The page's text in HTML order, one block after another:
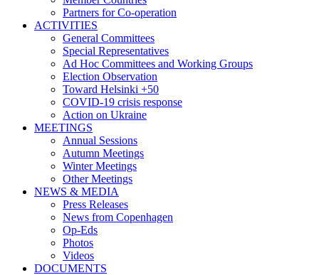
Partners for Co-operation
ACTIVITIES
General Committees
Special Representatives
Ad Hoc Committees and Working Groups
Election Observation
Toward Helsinki +50
COVID-19 crisis response
Action on Ukraine
MEETINGS
Annual Sessions
Autumn Meetings
Winter Meetings
Other Meetings
NEWS & MEDIA
Press Releases
News from Copenhagen
Op-Eds
Photos
Videos
DOCUMENTS